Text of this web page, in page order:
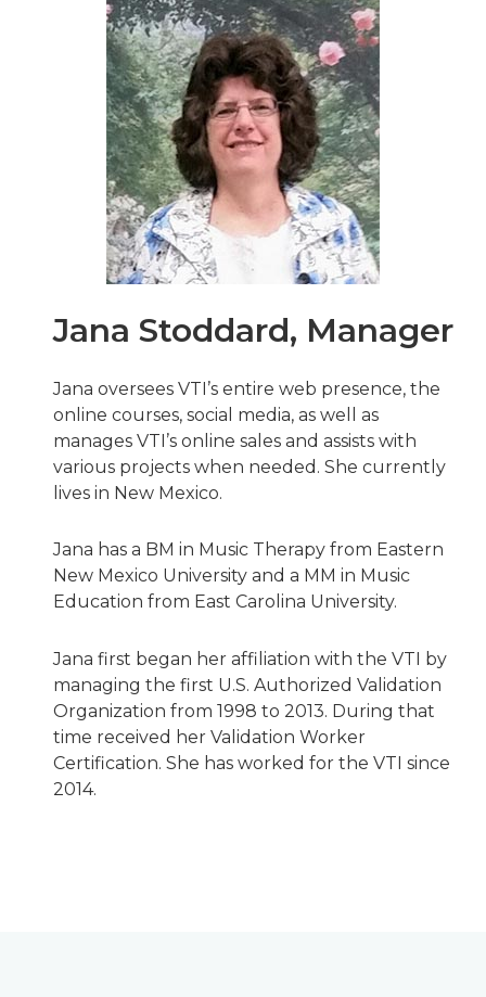
Jana Stoddard, Manager
Jana oversees VTI’s entire web presence, the
online courses, social media, as well as
manages VTI’s online sales and assists with
various projects when needed. She currently
lives in New Mexico.
Jana has a BM in Music Therapy from Eastern
New Mexico University and a MM in Music
Education from East Carolina University.
Jana first began her affiliation with the VTI by
managing the first U.S. Authorized Validation
Organization from 1998 to 2013. During that
time received her Validation Worker
Certification. She has worked for the VTI since
2014.